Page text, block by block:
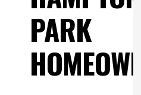
PARK